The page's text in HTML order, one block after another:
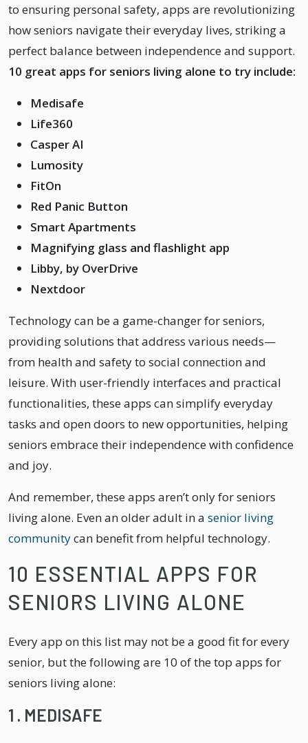
to ensuring personal safety, apps are revolutionizing
how seniors navigate their everyday lives, striking a
perfect balance between independence and support.
10 great apps for seniors living alone to try include:
Medisafe
Life360
Casper AI
Lumosity
FitOn
Red Panic Button
Smart Apartments
Magnifying glass and flashlight app
Libby, by OverDrive
Nextdoor
Technology can be a game-changer for seniors,
providing solutions that address various needs—
from health and safety to social connection and
leisure. With user-friendly interfaces and practical
functionalities, these apps can simplify everyday
tasks and open doors to new opportunities, helping
seniors embrace their independence with confidence
and joy.
And remember, these apps aren’t only for seniors
living alone. Even an older adult in a senior living
communitycan benefit from helpful technology.
10 ESSENTIAL APPS FOR
SENIORS LIVING ALONE
Every app on this list may not be a good fit for every
senior, but the following are 10 of the top apps for
seniors living alone:
1 . MEDISAFE